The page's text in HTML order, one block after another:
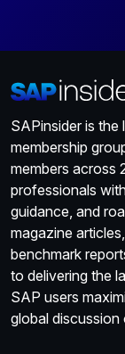
SAPinsider is
membership
members across
professionals
guidance, and
magazine
benchmark
to delivering the
SAP users
global